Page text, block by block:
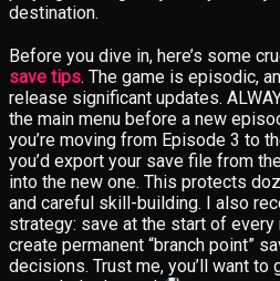
destination.
Before you dive in, here’s some
save tips. The game is episodic,
release significant updates.
the main menu before a new
you’re moving from Episode 3 to
you’d export your save file from
into the new one. This protects
and careful skill-building. I also
strategy: save at the start of every
create permanent “branch point”
decisions. Trust me, you’ll want